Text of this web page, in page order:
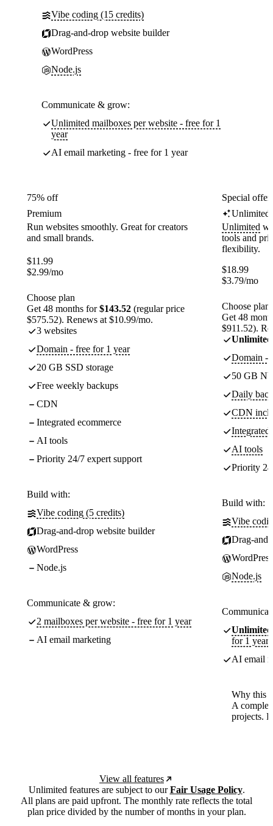
Vibe coding (15 credits)
Drag-and-drop website builder
WordPress
Node.js
Communicate & grow:
Unlimited mailboxes per website - free for 1
year
AI email marketing - free for 1 year
75% off
Premium
Run websites smoothly. Great for creators
and small brands.
$11.99
$2.99/mo
Choose plan
Get 48 months for$143.52 (regular price
$575.52). Renews at $10.99/mo.
3 websites
Domain - free for 1 year
20 GB SSD storage
Free weekly backups
CDN
Integrated ecommerce
AI tools
Priority 24/7 expert support
Build with:
Vibe coding (5 credits)
Drag-and-drop website builder
WordPress
Node.js
Communicate & grow:
2 mailboxes per website - free for 1 year
AI email marketing
Special
Unlimited
Unlimited
tools and
flexibility.
$18.99
$3.79/mo
Choose plan
Get 48
$911.52).
Unlimited
Domain -
50 GB
Daily
CDN
Integrated
AI tools
Priority
Build with:
Vibe
Drag-
WordPress
Node.js
Unlimited
for 1 year
AI email
Why this
A
projects.
View all features
Unlimited features are subject to ourFair Usage Policy.
All plans are paid upfront. The monthly rate reflects the total
plan price divided by the number of months in your plan.